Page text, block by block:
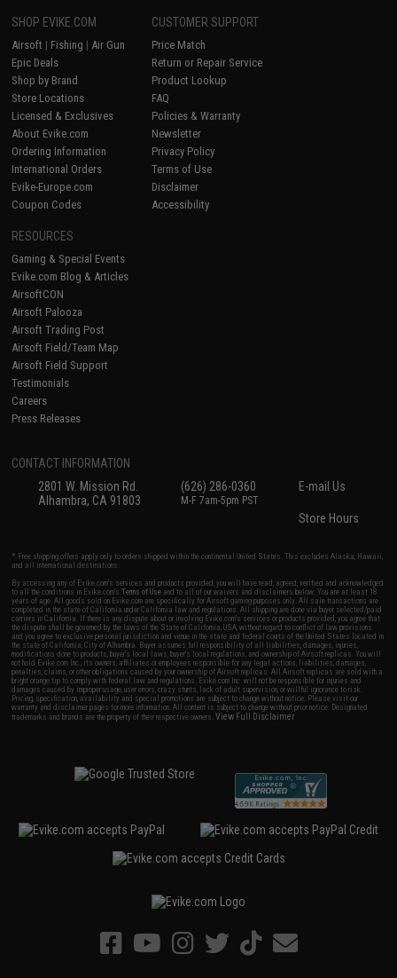
SHOP EVIKE.COM
Airsoft | Fishing | Air Gun
Epic Deals
Shop by Brand
Store Locations
Licensed & Exclusives
About Evike.com
Ordering Information
International Orders
Evike-Europe.com
Coupon Codes
CUSTOMER SUPPORT
Price Match
Return or Repair Service
Product Lookup
FAQ
Policies & Warranty
Newsletter
Privacy Policy
Terms of Use
Disclaimer
Accessibility
RESOURCES
Gaming & Special Events
Evike.com Blog & Articles
AirsoftCON
Airsoft Palooza
Airsoft Trading Post
Airsoft Field/Team Map
Airsoft Field Support
Testimonials
Careers
Press Releases
CONTACT INFORMATION
2801 W. Mission Rd.
Alhambra, CA 91803
(626) 286-0360
M-F 7am-5pm PST
E-mail Us
Store Hours
* Free shipping offers apply only to orders shipped within the continental United States. This excludes Alaska, Hawaii,
and all international destinations.
By accessing any of Evike.com's services and products provided, you will have read, agreed, verified and acknowledged
to all the conditions in Evike.com'sTerms of Use and to all of our waivers and disclaimers below: You are at least 18
years of age. All goods sold on Evike.com are specifically for Airsoft gaming purposes only. All sale transactions are
completed in the state of California under California law and regulations. All shipping are done via buyer selected/paid
carriers in California. If there is any dispute about or involving Evike.com's services or products provided, you agree that
the dispute shall be governed by the laws of the State of California, USA, without regard to conflict of law provisions
and you agree to exclusive personal jurisdiction and venue in the state and federal courts of the United States located in
the state of California, City of Alhambra. Buyer assumes full responsibility of all liabilities, damages, injuries,
modifications done to products, buyer's local laws, buyer's local regulations, and ownership of Airsoft replicas. You will
not hold Evike.com Inc., its owners, affiliates or employees responsible for any legal actions, liabilities, damages,
penalties, claims, or other obligations caused by your ownership of Airsoft replicas. All Airsoft replicas are sold with a
bright orange tip to comply with federal law and regulations. Evike.com Inc. will not be responsible for injuries and
damages caused by improper usage, user errors, crazy stunts, lack of adult supervision, or willful ignorance to risk.
Pricing, specification, availability and special promotions are subject to change without notice. Please visit our
warranty and disclaimer pages for more information. All content is subject to change without prior notice. Designated
trademarks and brands are the property of their respective owners.View Full Disclaimer